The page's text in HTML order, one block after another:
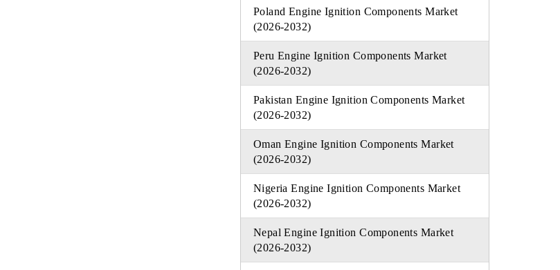
Poland Engine Ignition Components Market
(2026-2032)
Peru Engine Ignition Components Market
(2026-2032)
Pakistan Engine Ignition Components Market
(2026-2032)
Oman Engine Ignition Components Market
(2026-2032)
Nigeria Engine Ignition Components Market
(2026-2032)
Nepal Engine Ignition Components Market
(2026-2032)